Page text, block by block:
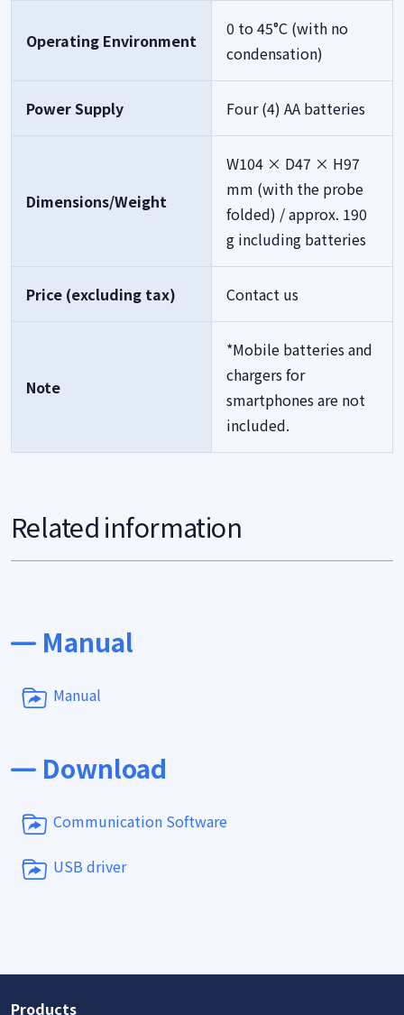
Operating Environment
0 to 45°C (with no
condensation)
Power Supply Four (4) AA batteries
Dimensions/Weight
W104 × D47 × H97
mm (with the probe
folded) / approx. 190
g including batteries
Price (excluding tax) Contact us
Note
*Mobile batteries and
chargers for
smartphones are not
included.
Related information
Manual
Manual
Download
Communication Software
USB driver
Products